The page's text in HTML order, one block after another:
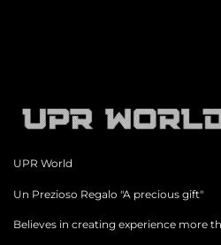
UPR World
Un Prezioso Regalo "A precious gift"
Believes in creating experience more